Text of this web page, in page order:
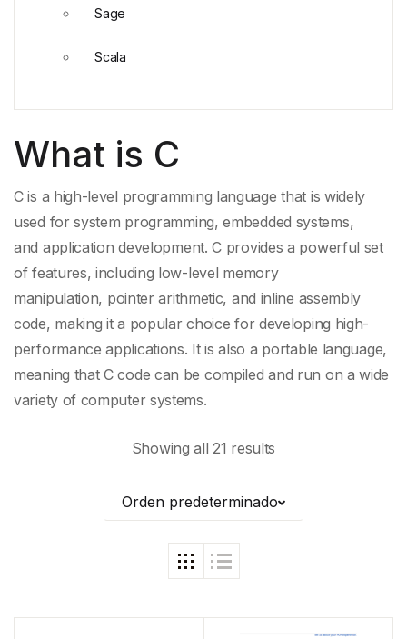
What is C
C is a high-level programming language that is widely
used forsystem programming, embedded systems,
and application development. C provides a powerful set
of features, including low-level memory
manipulation, pointer arithmetic, and inline assembly
code, making it a popular choice for developing high-
performance applications. It is also a portable language,
meaning that C code can be compiled and run on a wide
variety of computer systems.
Showing all 21 results
Orden predeterminado
Sage
Scala